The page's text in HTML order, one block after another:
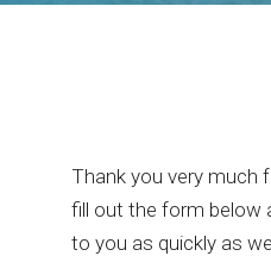
Thank you very much
fill out the form below
to you as quickly as